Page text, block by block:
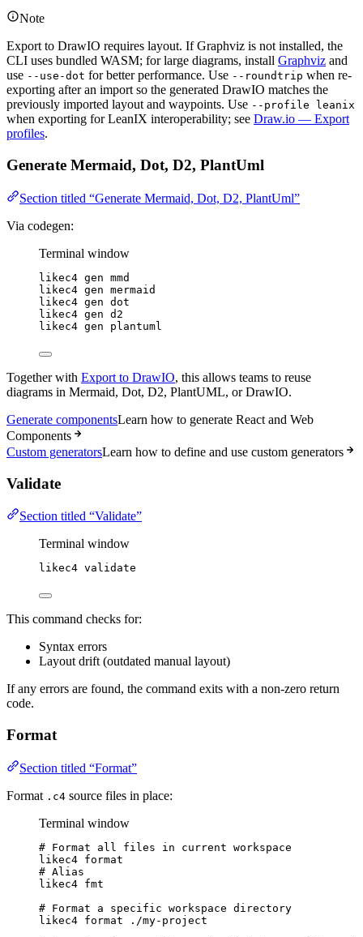
Note
Export to DrawIO requires layout. If Graphviz is not installed, the
CLI uses bundled WASM; for large diagrams, install Graphviz and
use --use-dot for better performance. Use --roundtrip when re-
exporting after an import so the generated DrawIO matches the
previously imported layout and waypoints. Use --profile leanix
when exporting for LeanIX interoperability; see Draw.io — Export
profiles.
Generate Mermaid, Dot, D2, PlantUml
Section titled “Generate Mermaid, Dot, D2, PlantUml”
Via codegen:
Terminal window
likec4 gen mmd
likec4 gen mermaid
likec4 gen dot
likec4 gen d2
likec4 gen plantuml
Together with Export to DrawIO, this allows teams to reuse
diagrams in Mermaid, Dot, D2, PlantUML, or DrawIO.
Generate componentsLearn how to generate React and Web
Components
Custom generatorsLearn how to define and use custom generators
Validate
Section titled “Validate”
Terminal window
likec4 validate
This command checks for:
Syntax errors
Layout drift (outdated manual layout)
If any errors are found, the command exits with a non-zero return
code.
Format
Section titled “Format”
Format .c4 source files in place:
Terminal window
# Format all files in current workspace
likec4 format
# Alias
likec4 fmt
# Format a specific workspace directory
likec4 format
./my-project